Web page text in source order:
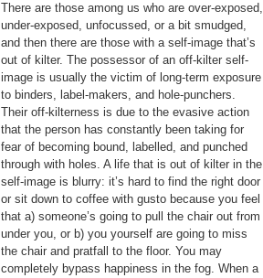
There are those among us who are over-exposed,
under-exposed, unfocussed, or a bit smudged,
and then there are those with a self-image that’s
out of kilter. The possessor of an off-kilter self-
image is usually the victim of long-term exposure
to binders, label-makers, and hole-punchers.
Their off-kilterness is due to the evasive action
that the person has constantly been taking for
fear of becoming bound, labelled, and punched
through with holes. A life that is out of kilter in the
self-image is blurry: it’s hard to find the right door
or sit down to coffee with gusto because you feel
that a) someone’s going to pull the chair out from
under you, or b) you yourself are going to miss
the chair and pratfall to the floor. You may
completely bypass happiness in the fog. When a